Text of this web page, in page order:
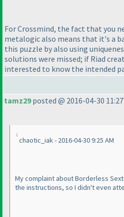
For Crossmind, the fact that you
metalogic also means that it's a
this puzzle by also using
solutions were missed; if Riad
interested to know the intended
tamz29posted @ 2016-04-30 11:27
chaotic_iak - 2016-04-30 9:25 AM
My complaint about Borderless
the instructions, so I didn't even